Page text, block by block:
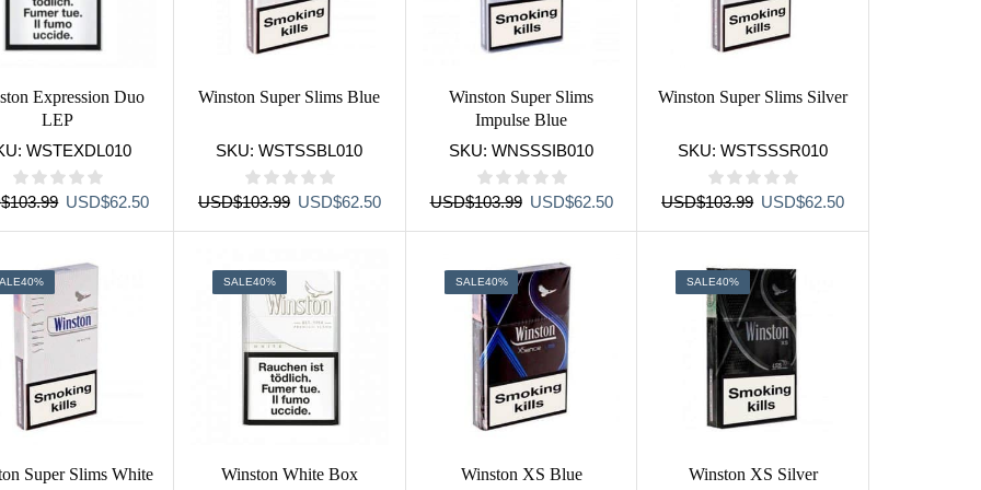
Expression Duo
LEP
WSTEXDL010
$103.99 Original
USD$103.99.
USD$62.50Current
USD$62.50.
Winston Super Slims Blue
SKU:WSTSSBL010
USD$103.99 Original
USD$103.99.
USD$62.50Current
USD$62.50.
Winston Super Slims
Impulse Blue
SKU:WNSSSIB010
USD$103.99 Original
USD$103.99.
USD$62.50Current
USD$62.50.
Winston Super Slims Silver
SKU:WSTSSSR010
USD$103.99 Original
USD$103.99.
USD$62.50Current
40%
Super Slims White
SALE40%
Winston White Box
SALE40%
Winston XS Blue
SALE40%
Winston XS Silver